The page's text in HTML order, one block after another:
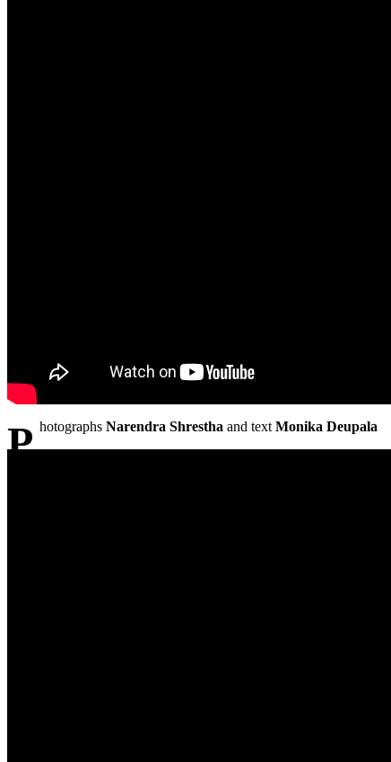
Photographs Narendra Shrestha and text Monika Deupala